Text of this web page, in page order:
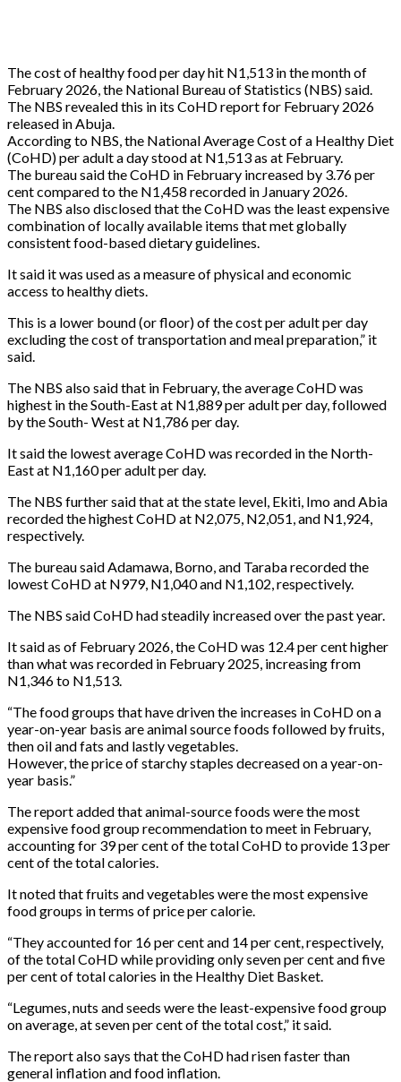
The cost of healthy food per day hit N1,513 in the month of
February 2026, the National Bureau of Statistics (NBS) said.
The NBS revealed this in its CoHD report for February 2026
released in Abuja.
According to NBS, the National Average Cost of a Healthy Diet
(CoHD) per adult a day stood at N1,513 as at February.
The bureau said the CoHD in February increased by 3.76 per
cent compared to the N1,458 recorded in January 2026.
The NBS also disclosed that the CoHD was the least expensive
combination of locally available items that met globally
consistent food-based dietary guidelines.
It said it was used as a measure of physical and economic
access to healthy diets.
This is a lower bound (or floor) of the cost per adult per day
excluding the cost of transportation and meal preparation,” it
said.
The NBS also said that in February, the average CoHD was
highest in the South-East at N1,889 per adult per day, followed
by the South- West at N1,786 per day.
It said the lowest average CoHD was recorded in the North-
East at N1,160 per adult per day.
The NBS further said that at the state level, Ekiti, Imo and Abia
recorded the highest CoHD at N2,075, N2,051, and N1,924,
respectively.
The bureau said Adamawa, Borno, and Taraba recorded the
lowest CoHD at N979, N1,040 and N1,102, respectively.
The NBS said CoHD had steadily increased over the past year.
It said as of February 2026, the CoHD was 12.4 per cent higher
than what was recorded in February 2025, increasing from
N1,346 to N1,513.
“The food groups that have driven the increases in CoHD on a
year-on-year basis are animal source foods followed by fruits,
then oil and fats and lastly vegetables.
However, the price of starchy staples decreased on a year-on-
year basis.”
The report added that animal-source foods were the most
expensive food group recommendation to meet in February,
accounting for 39 per cent of the total CoHD to provide 13 per
cent of the total calories.
It noted that fruits and vegetables were the most expensive
food groups in terms of price per calorie.
“They accounted for 16 per cent and 14 per cent, respectively,
of the total CoHD while providing only seven per cent and five
per cent of total calories in the Healthy Diet Basket.
“Legumes, nuts and seeds were the least-expensive food group
on average, at seven per cent of the total cost,” it said.
The report also says that the CoHD had risen faster than
general inflation and food inflation.